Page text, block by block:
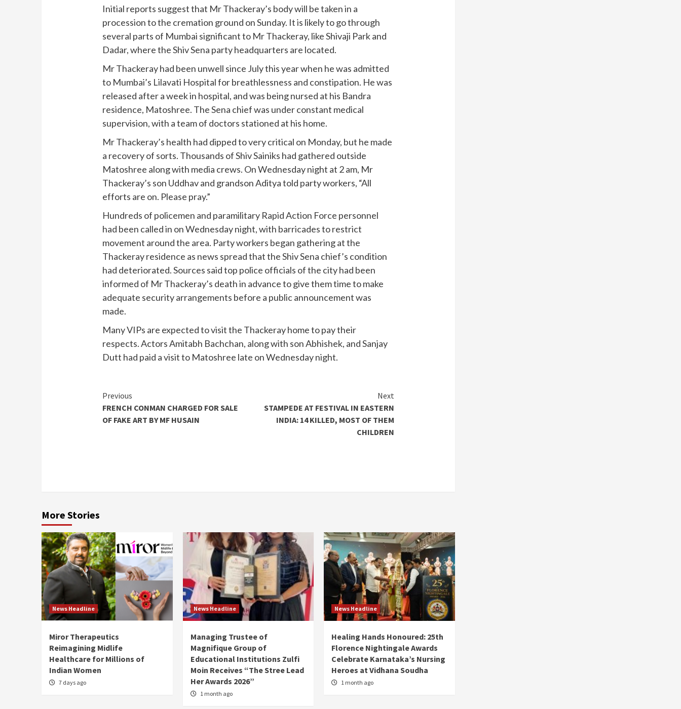
Initial reports suggest that Mr Thackeray’s body will be taken in a
procession to the cremation ground on Sunday. It is likely to go through
several parts of Mumbai significant to Mr Thackeray, like Shivaji Park and
Dadar, where the Shiv Sena party headquarters are located.
Mr Thackeray had been unwell since July this year when he was admitted
to Mumbai’s Lilavati Hospital for breathlessness and constipation. He was
released after a week in hospital, and was being nursed at his Bandra
residence, Matoshree. The Sena chief was under constant medical
supervision, with a team of doctors stationed at his home.
Mr Thackeray’s health had dipped to very critical on Monday, but he made
a recovery of sorts. Thousands of Shiv Sainiks had gathered outside
Matoshree along with media crews. On Wednesday night at 2 am, Mr
Thackeray’s son Uddhav and grandson Aditya told party workers, “All
efforts are on. Please pray.”
Hundreds of policemen and paramilitary Rapid Action Force personnel
had been called in on Wednesday night, with barricades to restrict
movement around the area. Party workers began gathering at the
Thackeray residence as news spread that the Shiv Sena chief’s condition
had deteriorated. Sources said top police officials of the city had been
informed of Mr Thackeray’s death in advance to give them time to make
adequate security arrangements before a public announcement was
made.
Many VIPs are expected to visit the Thackeray home to pay their
respects. Actors Amitabh Bachchan, along with son Abhishek, and Sanjay
Dutt had paid a visit to Matoshree late on Wednesday night.
Continue
Reading
Previous
FRENCH CONMAN CHARGED FOR SALE
OF FAKE ART BY MF HUSAIN
Next
STAMPEDE AT FESTIVAL IN EASTERN
INDIA: 14 KILLED, MOST OF THEM
CHILDREN
More Stories
News Headline
Miror Therapeutics
Reimagining Midlife
Healthcare for Millions of
Indian Women
7 days ago
News Headline
Managing Trustee of
Magnifique Group of
Educational Institutions Zulfi
Moin Receives “The Stree Lead
Her Awards 2026”
1 month ago
News Headline
Healing Hands Honoured: 25th
Florence Nightingale Awards
Celebrate Karnataka’s Nursing
Heroes at Vidhana Soudha
1 month ago